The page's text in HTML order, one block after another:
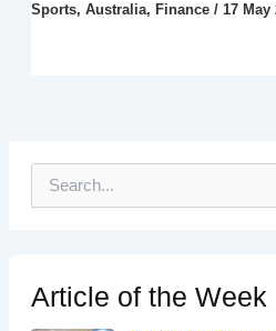
Sports, Australia, Finance/ 17 May
h
fArticle of the Week